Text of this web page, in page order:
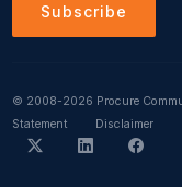
Subscribe
© 2008-2026 Procure
Statement
Disclaimer